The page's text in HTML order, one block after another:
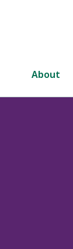
About